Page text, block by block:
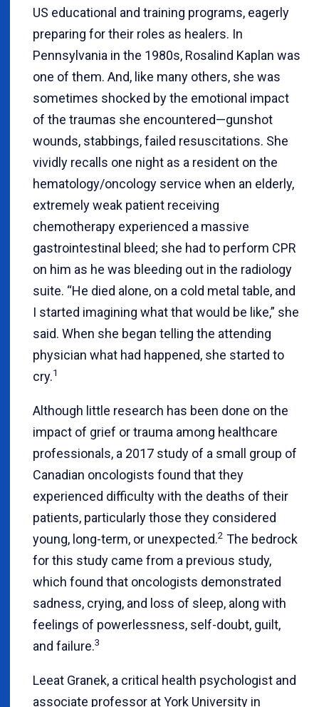
US educational and training programs, eagerly
preparing for their roles as healers. In
Pennsylvania in the 1980s, Rosalind Kaplan was
one of them. And, like many others, she was
sometimes shocked by the emotional impact
of the traumas she encountered—gunshot
wounds, stabbings, failed resuscitations. She
vividly recalls one night as a resident on the
hematology/oncology service when an elderly,
extremely weak patient receiving
chemotherapy experienced a massive
gastrointestinal bleed; she had to perform CPR
on him as he was bleeding out in the radiology
suite. “He died alone, on a cold metal table, and
I started imagining what that would be like,” she
said. When she began telling the attending
physician what had happened, she started to
cry.1
Although little research has been done on the
impact of grief or trauma among healthcare
professionals, a 2017 study of a small group of
Canadian oncologists found that they
experienced difficulty with the deaths of their
patients, particularly those they considered
young, long-term, or unexpected.2 The bedrock
for this study came from a previous study,
which found that oncologists demonstrated
sadness, crying, and loss of sleep, along with
feelings of powerlessness, self-doubt, guilt,
and failure.3
Leeat Granek, a critical health psychologist and
associate professor at York University in